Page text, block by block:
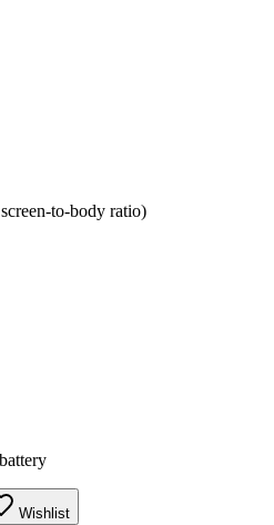
to-body ratio)
Wishlist